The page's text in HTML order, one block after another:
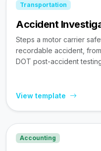
Transportation
Accident
Steps a motor carrier
recordable accident,
DOT post-accident
View template
Accounting